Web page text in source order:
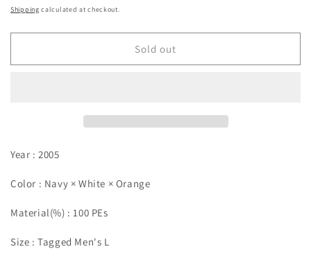
price
Shipping calculated at checkout.
Sold out
Year : 2005
Color : Navy × White × Orange
Material(%) : 100 PEs
Size :Tagged Men's L